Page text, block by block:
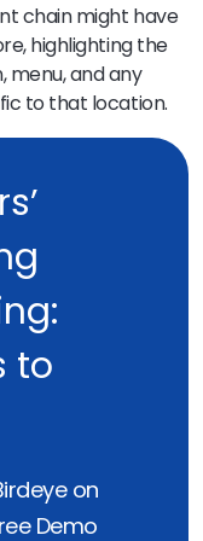
chain might have
highlighting the
menu, and any
to that location.
to
on
Demo